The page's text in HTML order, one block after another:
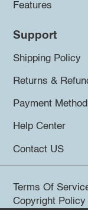
Features
Support
Shipping Policy
Returns &
Payment Method
Help Center
Contact US
Terms Of
Copyright Policy